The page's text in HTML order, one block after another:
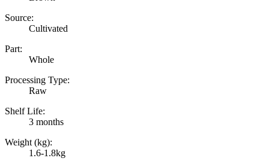
Source:
Cultivated
Part:
Whole
Processing Type:
Raw
Shelf Life:
3 months
Weight (kg):
1.6-1.8kg